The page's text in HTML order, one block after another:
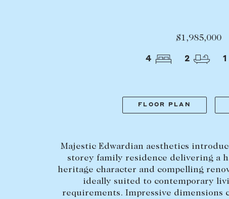
$1,985,000
4 2 1
FLOOR PLAN
Majestic Edwardian aesthetics
storey family residence delivering a
heritage character and compelling
ideally suited to contemporary
requirements. Impressive dimensions